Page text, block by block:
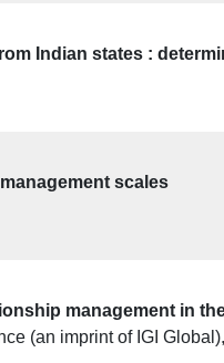
Indian states :
scales
management in
(an imprint of IGI